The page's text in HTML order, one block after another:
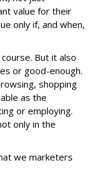
value for their
only if, and when,
But it also
or good-enough.
shopping
as the
or employing.
only in the
we marketers